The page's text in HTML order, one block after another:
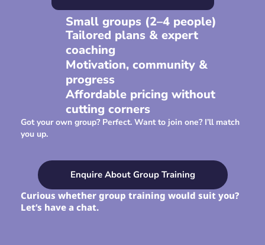
Small groups (2–4 people)
Tailored plans & expert
coaching
Motivation, community &
progress
Affordable pricing without
cutting corners
Got your own group? Perfect. Want to join one? I’ll match
you up.
Enquire About Group Training
Curious whether group training would suit you?
Let’s have a chat.